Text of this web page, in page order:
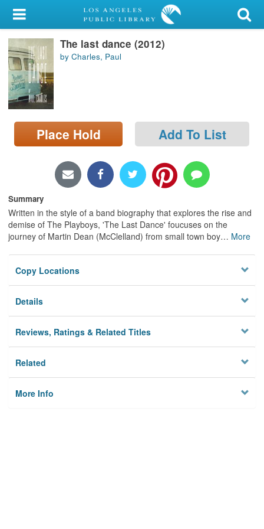
My Account
Library Card
Sign In
Search
Locations/Hours (external
page)
The last dance (2012)
by Charles, Paul
Place Hold Add To List
Summary
Written in the style of a band biography that explores the rise and
demise of The Playboys, 'The Last Dance' foucuses on the
journey of Martin Dean (McClelland) from small town boy… More
Copy Locations
Details
Reviews, Ratings & Related Titles
Related
More Info